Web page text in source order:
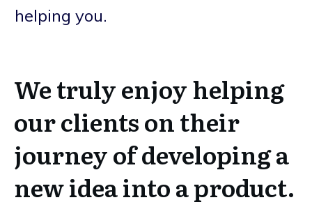
helping you.
We truly enjoy helping
our clients on their
journey of developing a
new idea into a product.